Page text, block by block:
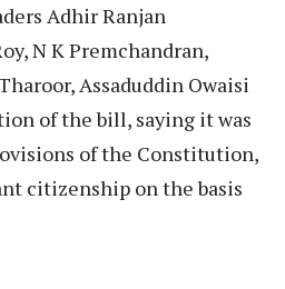
Adhir Ranjan
N K Premchandran,
Assaduddin Owaisi
of the bill, saying it was
of the Constitution,
citizenship on the basis